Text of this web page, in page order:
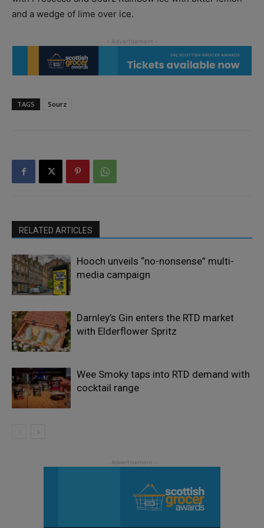
and a wedge of lime over ice.
TAGS Sourz
RELATED ARTICLES
Hooch unveils “no-nonsense” multi-
media campaign
Darnley’s Gin enters the RTD market
with Elderflower Spritz
Wee Smoky taps into RTD demand with
cocktail range